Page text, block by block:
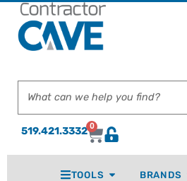
519.421.3332 0
TOOLS BRANDS